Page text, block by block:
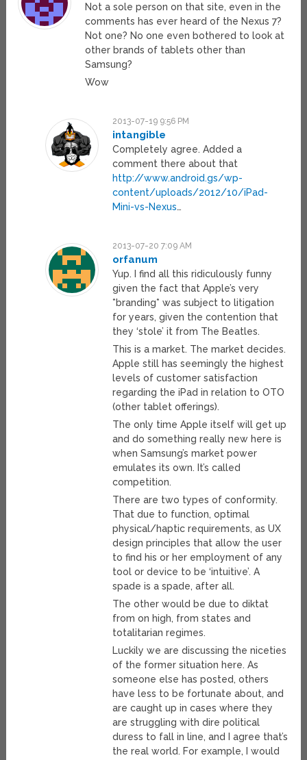
Not a sole person on that site, even in the
comments has ever heard of the Nexus 7?
Not one? No one even bothered to look at
other brands of tablets other than
Samsung?
Wow
2013-07-19 9:56 PM
intangible
Completely agree. Added a
comment there about that
http://www.android.gs/wp-
content/uploads/2012/10/iPad-
Mini-vs-Nexus…
2013-07-20 7:09 AM
orfanum
Yup. I find all this ridiculously funny
given the fact that Apple’s very
*branding* was subject to litigation
for years, given the contention that
they ‘stole’ it from The Beatles.
This is a market. The market decides.
Apple still has seemingly the highest
levels of customer satisfaction
regarding the iPad in relation to OTO
(other tablet offerings).
The only time Apple itself will get up
and do something really new here is
when Samsung’s market power
emulates its own. It’s called
competition.
There are two types of conformity.
That due to function, optimal
physical/haptic requirements, as UX
design principles that allow the user
to find his or her employment of any
tool or device to be ‘intuitive’. A
spade is a spade, after all.
The other would be due to diktat
from on high, from states and
totalitarian regimes.
Luckily we are discussing the niceties
of the former situation here. As
someone else has posted, others
have less to be fortunate about, and
are caught up in cases where they
are struggling with dire political
duress to fall in line, and I agree that’s
the real world. For example, I would